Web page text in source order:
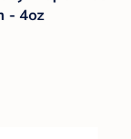
- 4oz